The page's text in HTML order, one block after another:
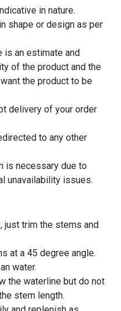
in nature.
shape or design as per
is an estimate and
of the product and the
the product to be
delivery of your order
to any other
is necessary due to
unavailability issues.
just trim the stems and
at a 45 degree angle.
water.
the waterline but do not
stem length.